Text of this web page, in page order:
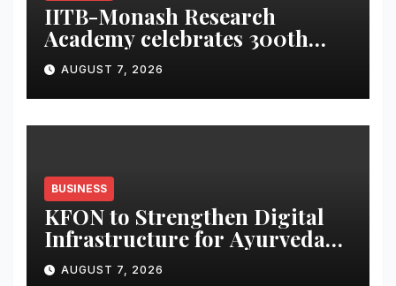
IITB-Monash Research
Academy celebrates 300th
graduate
AUGUST 7, 2026
BUSINESS
KFON to Strengthen Digital
Infrastructure for Ayurveda
Healthcare Services
AUGUST 7, 2026